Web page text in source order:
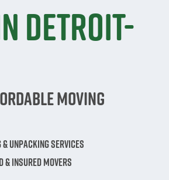
Detroit-
Moving
Unpacking Services
& Insured Movers